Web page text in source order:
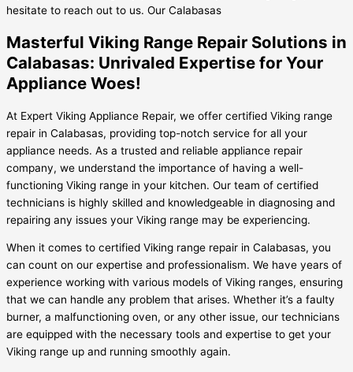
hesitate to reach out to us. Our Calabasas
Masterful Viking Range Repair Solutions in
Calabasas: Unrivaled Expertise for Your
Appliance Woes!
At Expert Viking Appliance Repair, we offer certified Viking range
repair in Calabasas, providing top-notch service for all your
appliance needs. As a trusted and reliable appliance repair
company, we understand the importance of having a well-
functioning Viking range in your kitchen. Our team of certified
technicians is highly skilled and knowledgeable in diagnosing and
repairing any issues your Viking range may be experiencing.
When it comes to certified Viking range repair in Calabasas, you
can count on our expertise and professionalism. We have years of
experience working with various models of Viking ranges, ensuring
that we can handle any problem that arises. Whether it’s a faulty
burner, a malfunctioning oven, or any other issue, our technicians
are equipped with the necessary tools and expertise to get your
Viking range up and running smoothly again.